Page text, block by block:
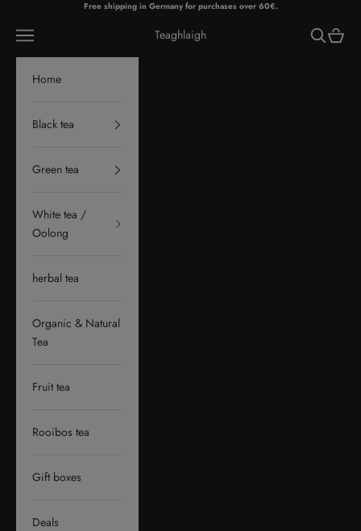
Free shipping in Germany for purchases over 60€.
Teaghlaigh
Navigation menu Search
Cart
Home
Black tea
Green tea
White tea /
Oolong
herbal tea
Organic & Natural
Tea
Fruit tea
Rooibos tea
Gift boxes
Deals